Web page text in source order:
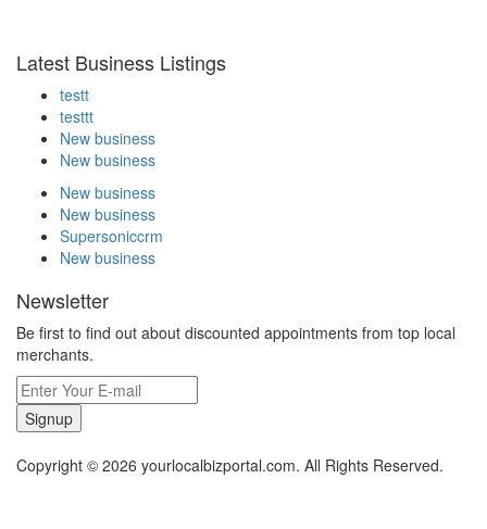
Latest Business Listings
testt
testtt
New business
New business
New business
New business
Supersoniccrm
New business
Newsletter
Be first to find out about discounted appointments from top local
merchants.
Signup
Copyright © 2026 yourlocalbizportal.com. All Rights Reserved.